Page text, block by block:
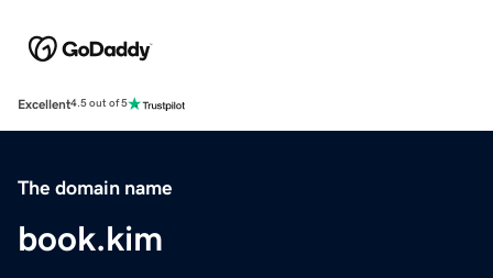
Excellent4.5 out of 5
The domain name
book.kim